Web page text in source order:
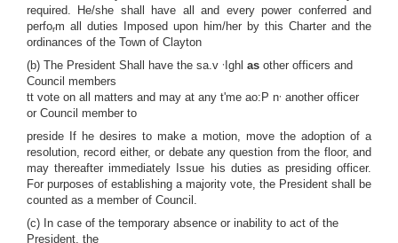
required. He/she shall have all and every power conferred and
perform all duties Imposed upon him/her by this Charter and the
ordinances of the Town of Clayton
(b) The President Shall have the sa.v
Ighl as other officers and
Council members
tt vote on all matters and may at any t'me ao:P n another officer
or Council member to
preside If he desires to make a motion, move the adoption of a
resolution, record either, or debate any question from the floor, and
may thereafter immediately Issue his duties as presiding officer.
For purposes of establishing a majority vote, the President shall be
counted as a member of Council.
(c) In case of the temporary absence or inability to act of the
President, the